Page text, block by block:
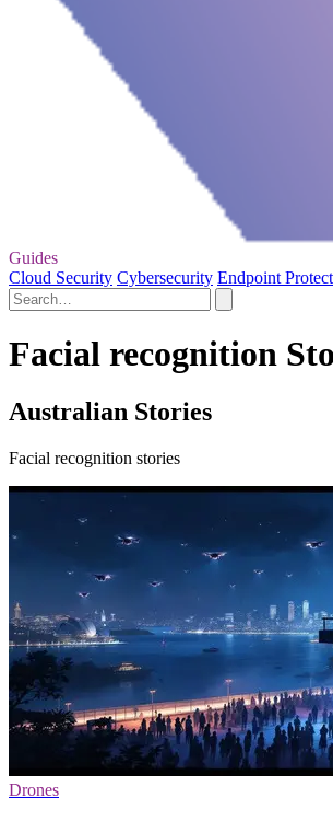
Guides
Cloud Security Cybersecurity Endpoint
Facial recognition
Australian Stories
Facial recognition stories
Drones